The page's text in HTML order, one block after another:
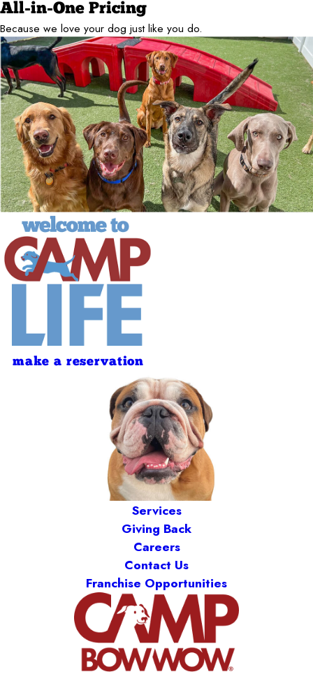
All-in-One Pricing
Because we love your dog just like you do.
make a reservation
Services
Giving Back
Careers
Contact Us
Franchise Opportunities